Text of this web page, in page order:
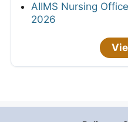
AIIMS Nursing
2026